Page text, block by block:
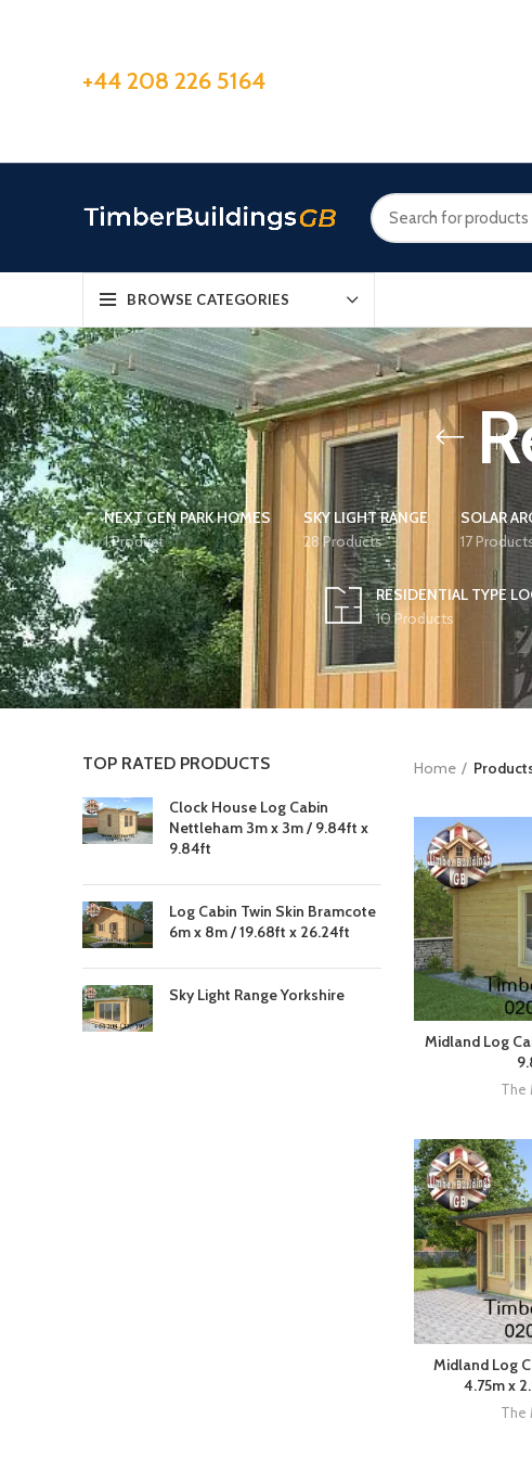
+44 208 226 5164
BROWSE CATEGORIES
NEXT GEN PARK HOMES
1 Product
SKY LIGHT RANGE
28 Products
SOLAR
17
RESIDENTIAL TYPE
10 Products
TOP RATED PRODUCTS
Clock House Log Cabin
Nettleham 3m x 3m / 9.84ft x
9.84ft
Log Cabin Twin Skin Bramcote
6m x 8m / 19.68ft x 26.24ft
Sky Light Range Yorkshire
Home
Midland Log
The
Midland Log
4.75m x
The